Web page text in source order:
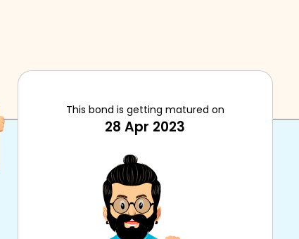
This bond is getting matured on
28 Apr 2023